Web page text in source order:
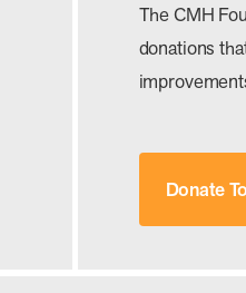
The CMH
donations
Donate